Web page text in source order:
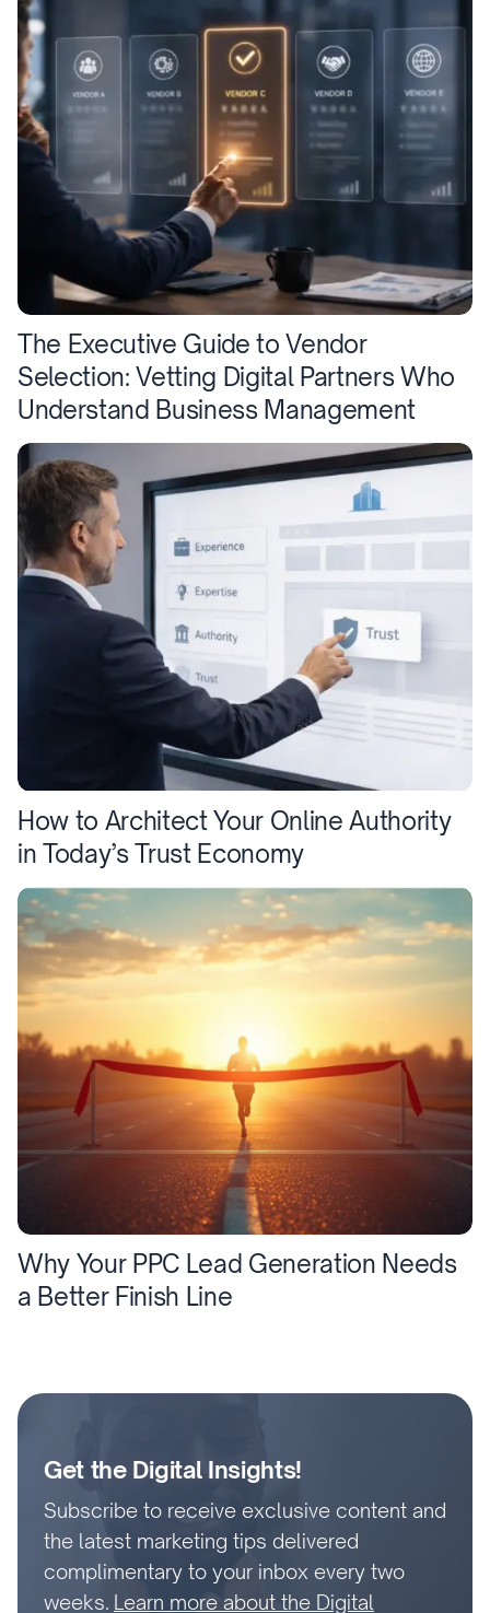
The Executive Guide to Vendor
Selection: Vetting Digital Partners Who
Understand Business Management
How to Architect Your Online Authority
in Today’s Trust Economy
Why Your PPC Lead Generation Needs
a Better Finish Line
Get the Digital Insights!
Subscribe to receive exclusive content and
the latest marketing tips delivered
complimentary to your inbox every two
weeks. Learn more about the Digital